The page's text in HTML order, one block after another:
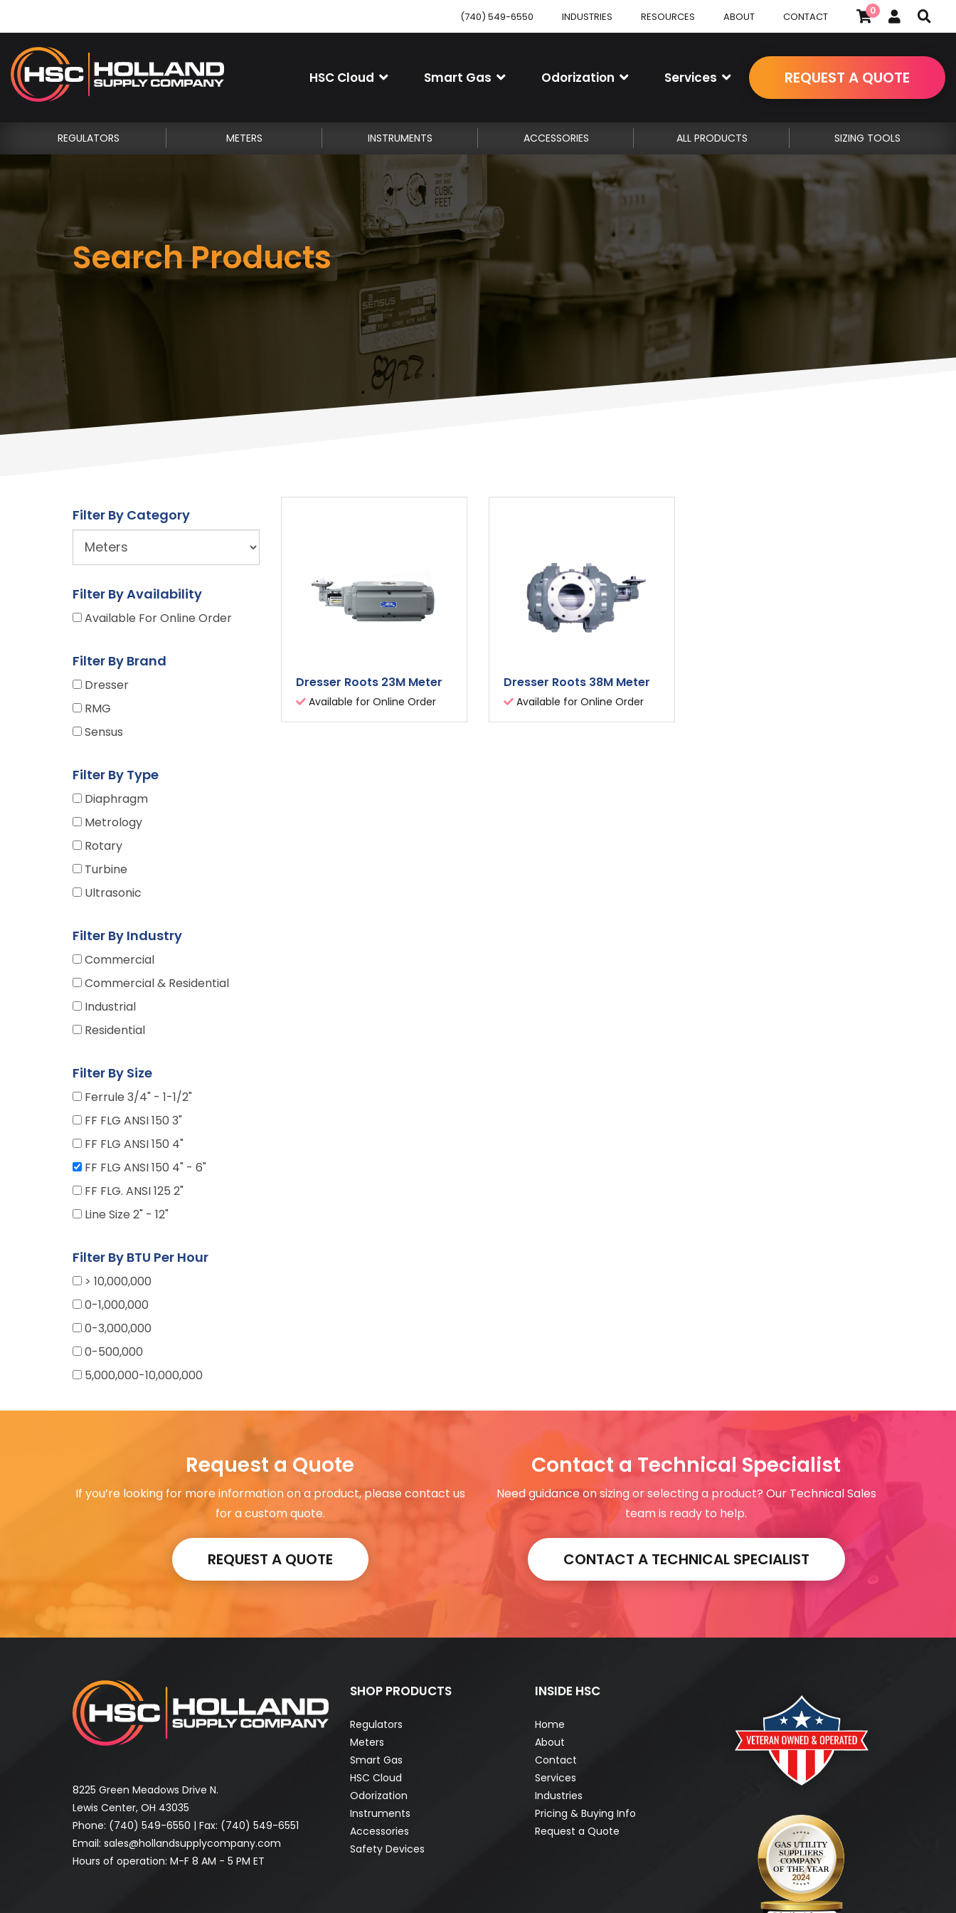
(740) 549-6550 INDUSTRIES RESOURCES ABOUT CONTACT 0
HSC Cloud Smart Gas Odorization Services REQUEST A QUOTE
REGULATORS METERS INSTRUMENTS ACCESSORIES ALL PRODUCTS SIZING TOOLS
Search Products
URL
Filter By Category
Filter By Availability
Available For Online Order
Filter By Brand
Dresser
RMG
Sensus
Filter By Type
Diaphragm
Metrology
Rotary
Turbine
Ultrasonic
Filter By Industry
Commercial
Commercial & Residential
Industrial
Residential
Filter By Size
Ferrule 3/4" - 1-1/2"
FF FLG ANSI 150 3"
FF FLG ANSI 150 4"
FF FLG ANSI 150 4" - 6"
FF FLG. ANSI 125 2"
Line Size 2" - 12"
Filter By BTU Per Hour
> 10,000,000
0-1,000,000
0-3,000,000
0-500,000
5,000,000-10,000,000
Dresser Roots 23M Meter
Available for Online Order
Dresser Roots 38M Meter
Available for Online Order
Request a Quote
If you’re looking for more information on a product, please contact us
for a custom quote.
REQUEST A QUOTE
Contact a Technical Specialist
Need guidance on sizing or selecting a product? Our Technical Sales
team is ready to help.
CONTACT A TECHNICAL SPECIALIST
8225 Green Meadows Drive N.
Lewis Center, OH 43035
Phone: (740) 549-6550 | Fax: (740) 549-6551
Email: sales@hollandsupplycompany.com
Hours of operation: M-F 8 AM - 5 PM ET
SHOP PRODUCTS
Regulators
Meters
Smart Gas
HSC Cloud
Odorization
Instruments
Accessories
Safety Devices
INSIDE HSC
Home
About
Contact
Services
Industries
Pricing & Buying Info
Request a Quote